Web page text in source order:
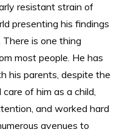
resistant strain of
presenting his findings
There is one thing
most people. He has
his parents, despite the
of him as a child,
and worked hard
avenues to